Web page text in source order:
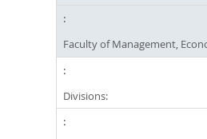
Faculty of Management,
Divisions: